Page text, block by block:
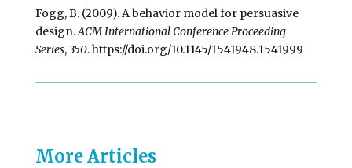
Fogg, B. (2009). A behavior model for persuasive
design.ACM International Conference Proceeding
Series,350. https://doi.org/10.1145/1541948.1541999
More Articles